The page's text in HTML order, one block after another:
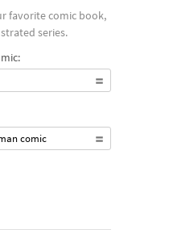
favorite comic book,
series.
comic